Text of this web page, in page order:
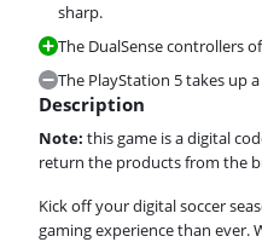
sharp.
The DualSense controllers
The PlayStation 5 takes up
Description
Note: this game is a digital
return the products from the
Kick off your digital soccer
gaming experience than ever.